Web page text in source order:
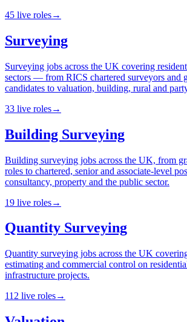
45 live roles→
Surveying
Surveying jobs across the UK covering
sectors — from RICS chartered surveyors and
candidates to valuation, building, rural and
33 live roles→
Building Surveying
Building surveying jobs across the UK, from
roles to chartered, senior and associate-level
consultancy, property and the public sector.
19 live roles→
Quantity Surveying
Quantity surveying jobs across the UK
estimating and commercial control on
infrastructure projects.
112 live roles→